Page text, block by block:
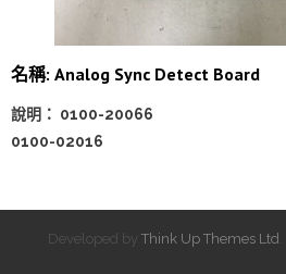
名稱: Analog Sync Detect Board
說明： 0100-20066
0100-02016
Developed by Think Up Themes Ltd